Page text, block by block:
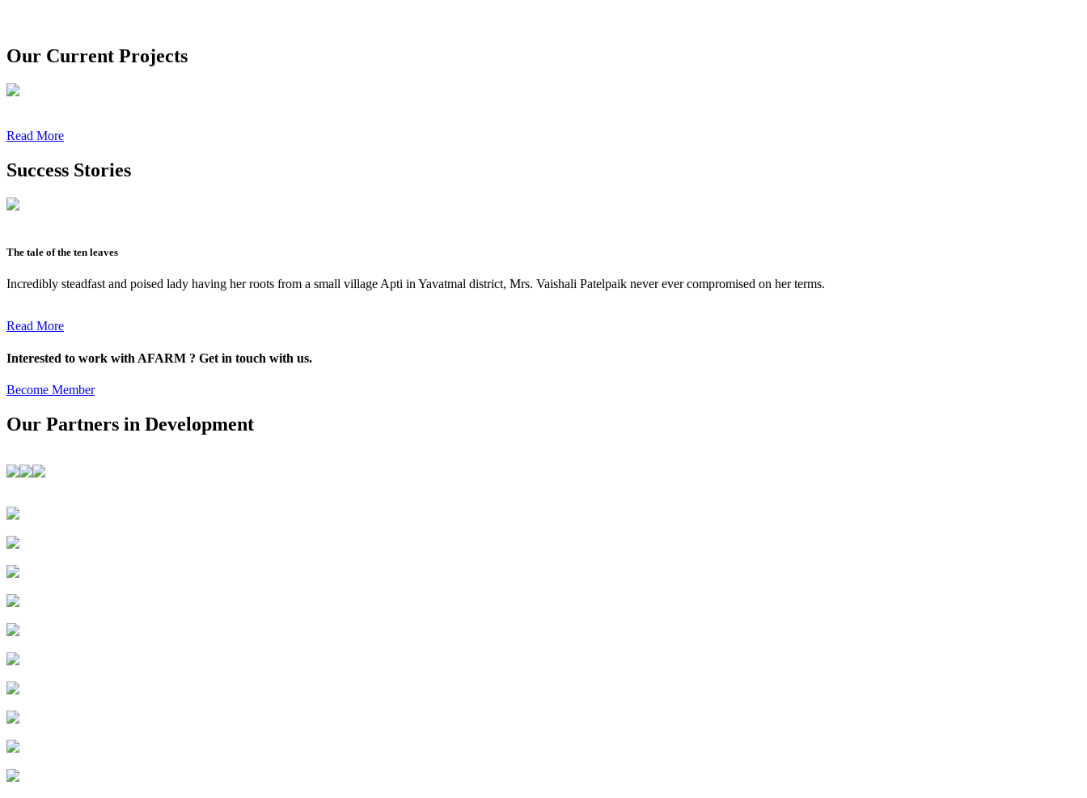
Our Current Projects
Read More
Success Stories
The tale of the ten leaves
Incredibly steadfast and poised lady having her roots from a small village Apti in Yavatmal district, Mrs. Vaishali Patelpaik never ever compromised on her terms.
Read More
Interested to work with AFARM ? Get in touch with us.
Become Member
Our Partners in Development